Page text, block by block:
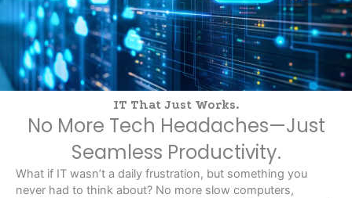
IT That Just Works.
No More Tech Headaches—Just
Seamless Productivity.
What if IT wasn’t a daily frustration, but something you
never had to think about? No more slow computers,